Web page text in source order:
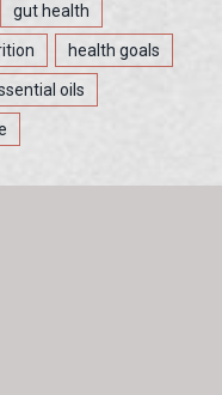
gut health
health goals
oils